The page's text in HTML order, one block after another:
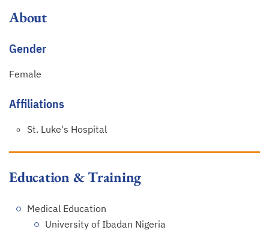
About
Gender
Female
Affiliations
St. Luke's Hospital
Education & Training
Medical Education
University of Ibadan Nigeria